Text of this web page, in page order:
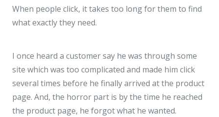
When people click, it takes too long for them to find
what exactly they need.
I once heard a customer say he was through some
site which was too complicated and made him click
several times before he finally arrived at the product
page. And, the horror part is by the time he reached
the product page, he forgot what he wanted.